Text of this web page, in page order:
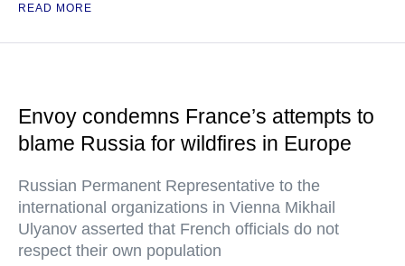
READ MORE
Envoy condemns France’s attempts to
blame Russia for wildfires in Europe
Russian Permanent Representative to the
international organizations in Vienna Mikhail
Ulyanov asserted that French officials do not
respect their own population